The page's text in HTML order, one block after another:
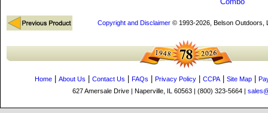
Copyright and Disclaimer© 1993-2026, Belson Outdoors,
Home About Us Contact Us FAQs Privacy Policy CCPA| Site Map
627 Amersale Drive | Naperville, IL 60563 | (800) 323-5664 |